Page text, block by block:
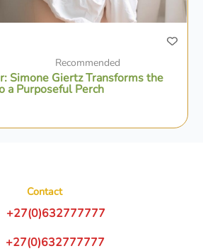
Recommended
Simone Giertz Transforms the
a Purposeful Perch
Contact
+27(0)632777777
+27(0)632777777